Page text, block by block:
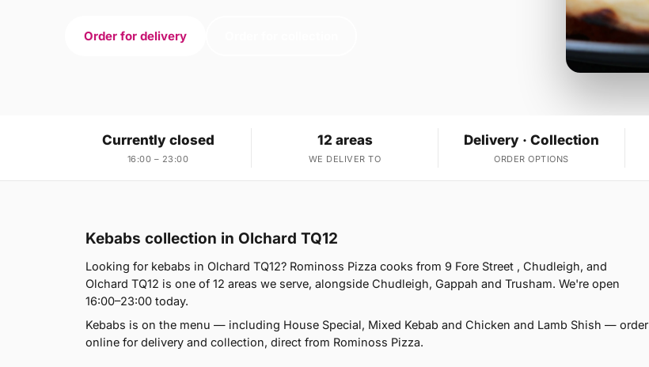
Order for delivery
Currently closed
16:00 – 23:00
12 areas
WE DELIVER TO
Delivery · Collection
ORDER OPTIONS
Kebabs collection in Olchard TQ12
Looking for kebabs in Olchard TQ12? Rominoss Pizza cooks from 9 Fore Street , Chudleigh, and
Olchard TQ12 is one of 12 areas we serve, alongside Chudleigh, Gappah and Trusham. We're open
16:00–23:00 today.
Kebabs is on the menu — including House Special, Mixed Kebab and Chicken and Lamb Shish — order
online for delivery and collection, direct from Rominoss Pizza.